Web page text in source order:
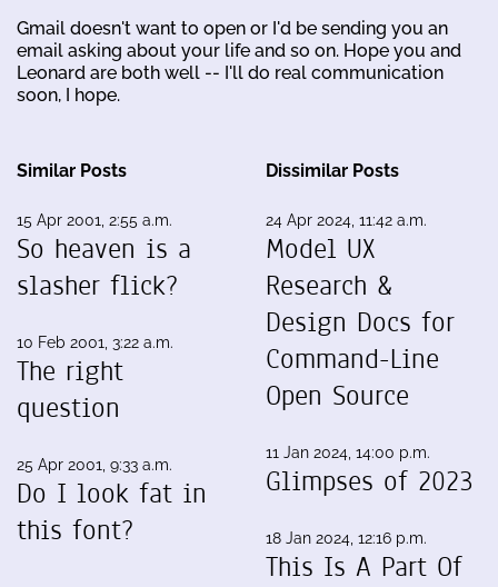
Gmail doesn't want to open or I'd be sending you an
email asking about your life and so on. Hope you and
Leonard are both well -- I'll do real communication
soon, I hope.
Similar Posts
15 Apr 2001, 2:55 a.m.
So heaven is a
slasher flick?
10 Feb 2001, 3:22 a.m.
The right
question
25 Apr 2001, 9:33 a.m.
Do I look fat in
this font?
Dissimilar Posts
24 Apr 2024, 11:42 a.m.
Model UX
Research &
Design Docs for
Command-Line
Open Source
11 Jan 2024, 14:00 p.m.
Glimpses of 2023
18 Jan 2024, 12:16 p.m.
This Is A Part Of